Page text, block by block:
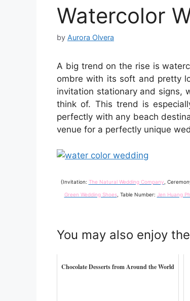
Watercolor
by Aurora Olvera
A big trend on the rise is
ombre with its soft and pretty
invitation stationary and signs,
think of. This trend is
perfectly with any beach
venue for a perfectly unique
{Invitation: The Natural Wedding Company ,
Green Wedding Shoes, Table Number: Jen Huang
You may also enjoy
Chocolate Desserts from Around the World